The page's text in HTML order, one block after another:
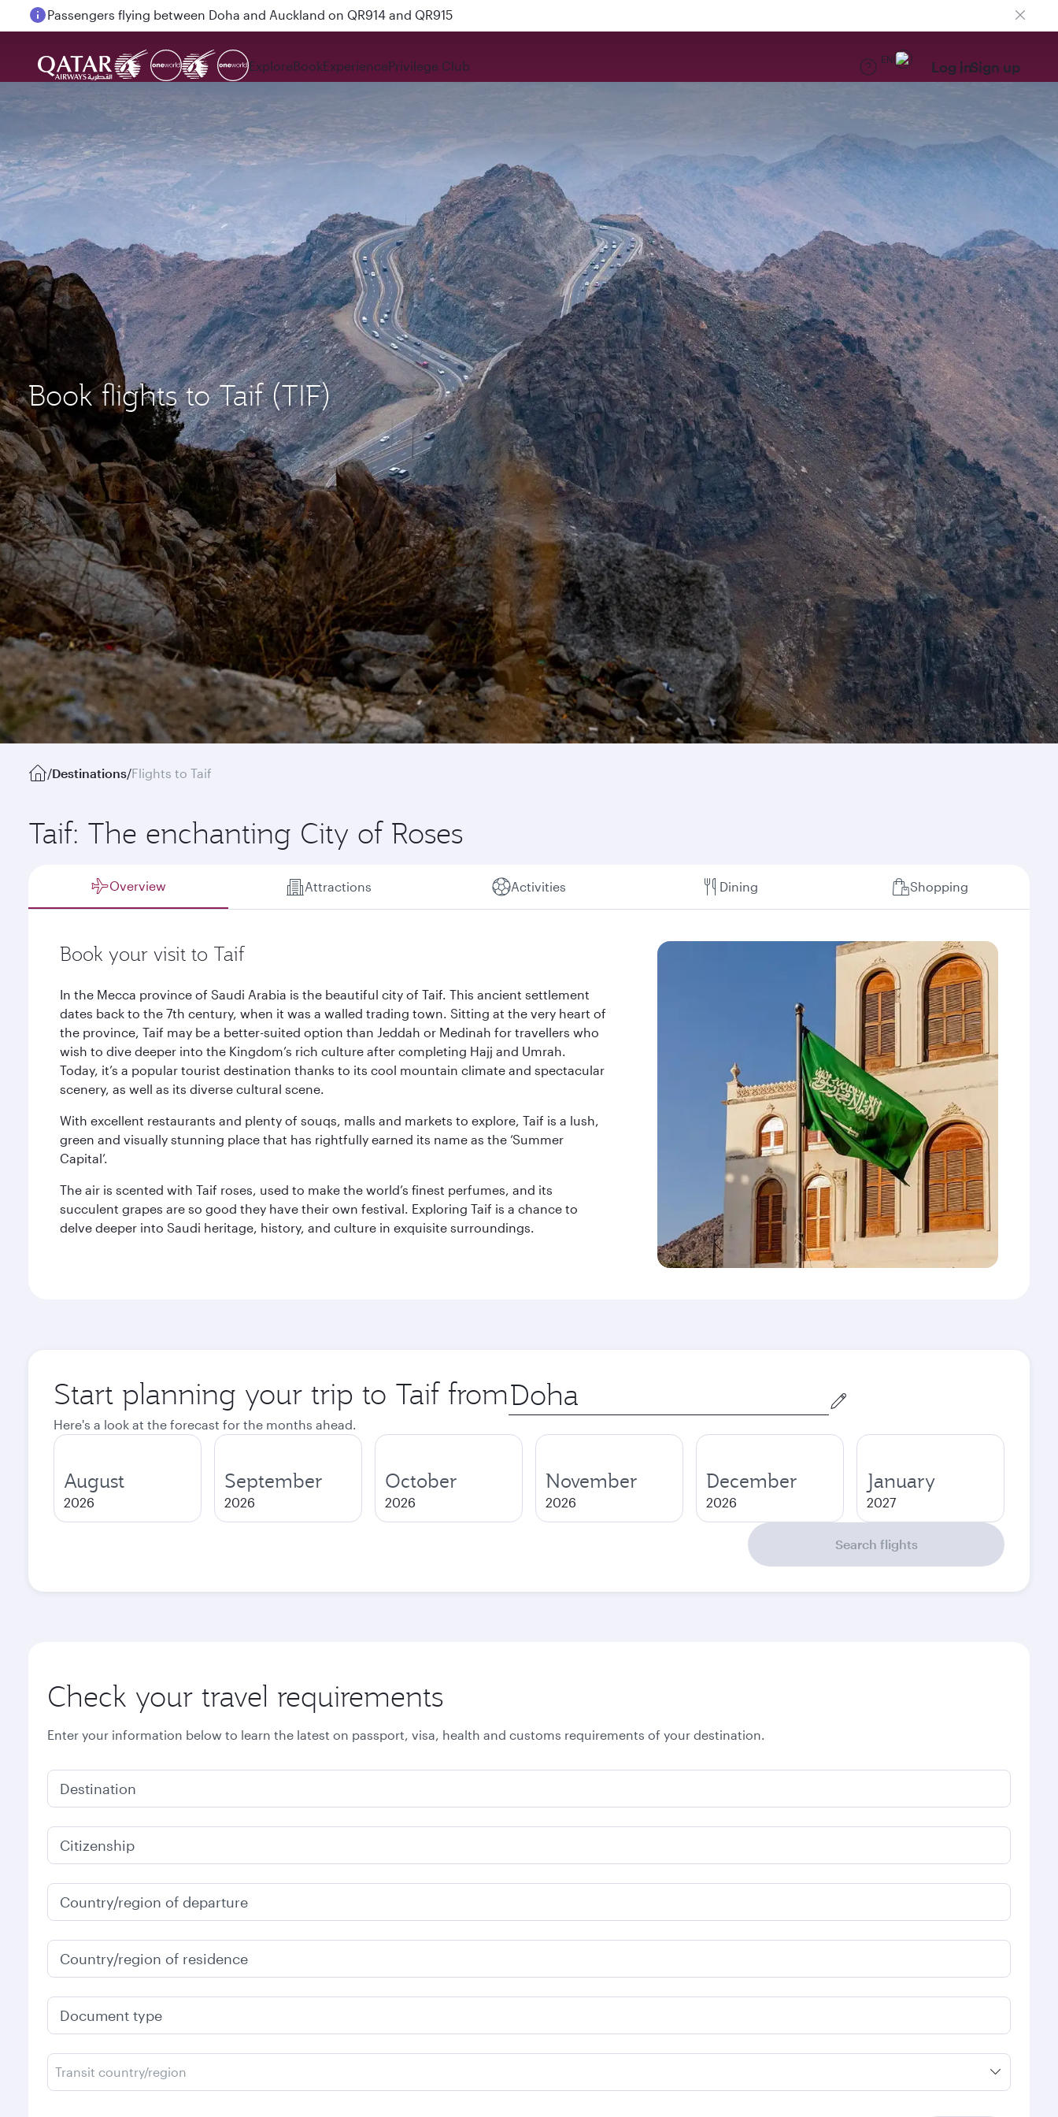
Passengers flying between Doha and Auckland on QR914 and QR915
ExploreBookExperiencePrivilege Club EN Log inSign up
Book flights to Taif (TIF)
/Destinations/Flights to Taif
Taif: The enchanting City of Roses
Overview Attractions Activities Dining Shopping
Book your visit to Taif
In the Mecca province of Saudi Arabia is the beautiful city of Taif. This ancient settlement
dates back to the 7th century, when it was a walled trading town. Sitting at the very heart of
the province, Taif may be a better-suited option than Jeddah or Medinah for travellers who
wish to dive deeper into the Kingdom’s rich culture after completing Hajj and Umrah.
Today, it’s a popular tourist destination thanks to its cool mountain climate and spectacular
scenery, as well as its diverse cultural scene.
With excellent restaurants and plenty of souqs, malls and markets to explore, Taif is a lush,
green and visually stunning place that has rightfully earned its name as the ‘Summer
Capital’.
The air is scented with Taif roses, used to make the world’s finest perfumes, and its
succulent grapes are so good they have their own festival. Exploring Taif is a chance to
delve deeper into Saudi heritage, history, and culture in exquisite surroundings.
Start planning your trip to Taif from Origin
city
Here's a look at the forecast for the months ahead.
August
2026
September
2026
October
2026
November
2026
December
2026
January
2027
Search flights
Check your travel requirements
Enter your information below to learn the latest on passport, visa, health and customs requirements of your destination.
Destination
Citizenship
Country/region of departure
Country/region of residence
Document type
Transit country/region